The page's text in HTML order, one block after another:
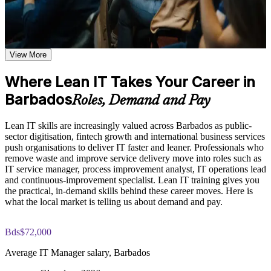
Learn the Core Concepts Covered in the Course
Explore the Lean IT Foundation definition, the origins of the
Toyota Production System, and the five Lean principles as the
Understand the Voice of the Customer and Critical-to-Quality
concepts and how they link customer needs to measurable
process characteristics
structured frameworks for visualizing, analyzing, and
improving IT processes through our Online Lean IT
Foundation course
Examine the Shingo model principles and the Kaizen
approach, including DMAIC, Kaikaku, and Kakushin, as
tools for sustaining continuous improvement
Practice, Assessment, and Completion Support
Apply learning through practical exercises that replicate waste
identification, process mapping, and improvement planning in
IT environments
Complete module-level knowledge checks that reinforce
Cut waste and delay from everyday IT processes and service
delivery
Apply the five Lean principles, PDCA and Kaizen to real IT
problems
Boost service quality and customer satisfaction across IT
operations
Build problem-solving and continuous-improvement skills
employers value
Strengthen your profile for IT service, operations and process
roles in Barbados
Learn practical tools like Value Stream Mapping, 5S, Kanban
Gain a customer-first mindset you can apply from day one
Earn a course completion certificate from Invensis Learning
View More
Where Lean IT Takes Your Career in
BarbadosRoles, Demand and Pay
Lean IT skills are increasingly valued across Barbados as public-
sector digitisation, fintech growth and international business services
push organisations to deliver IT faster and leaner. Professionals who
remove waste and improve service delivery move into roles such as
IT service manager, process improvement analyst, IT operations lead
and continuous-improvement specialist. Lean IT training gives you
the practical, in-demand skills behind these career moves. Here is
what the local market is telling us about demand and pay.
Bds$72,000
Average IT Manager salary, Barbados